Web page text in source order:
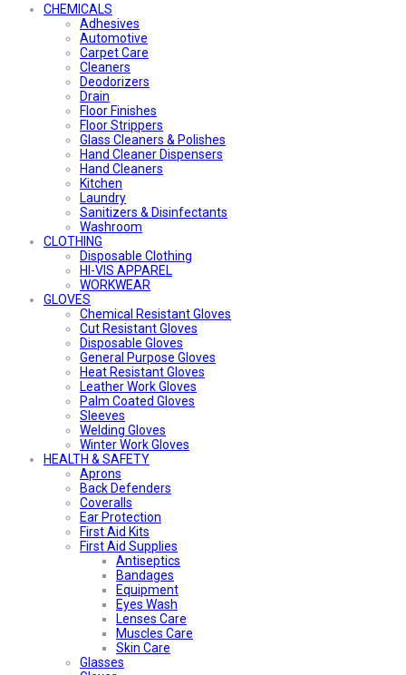
CHEMICALS
Adhesives
Automotive
Carpet Care
Cleaners
Deodorizers
Drain
Floor Finishes
Floor Strippers
Glass Cleaners & Polishes
Hand Cleaner Dispensers
Hand Cleaners
Kitchen
Laundry
Sanitizers & Disinfectants
Washroom
CLOTHING
Disposable Clothing
HI-VIS APPAREL
WORKWEAR
GLOVES
Chemical Resistant Gloves
Cut Resistant Gloves
Disposable Gloves
General Purpose Gloves
Heat Resistant Gloves
Leather Work Gloves
Palm Coated Gloves
Sleeves
Welding Gloves
Winter Work Gloves
HEALTH & SAFETY
Aprons
Back Defenders
Coveralls
Ear Protection
First Aid Kits
First Aid Supplies
Antiseptics
Bandages
Equipment
Eyes Wash
Lenses Care
Muscles Care
Skin Care
Glasses